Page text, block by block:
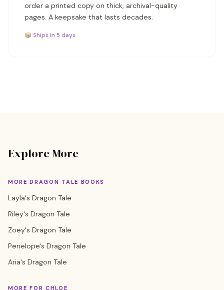
order a printed copy on thick, archival-quality
pages. A keepsake that lasts decades.
📦 Ships in 5 days
Explore More
MORE DRAGON TALE BOOKS
Layla's Dragon Tale
Riley's Dragon Tale
Zoey's Dragon Tale
Penelope's Dragon Tale
Aria's Dragon Tale
MORE FOR CHLOE